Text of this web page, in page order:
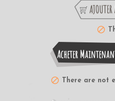
Acheter
There are not